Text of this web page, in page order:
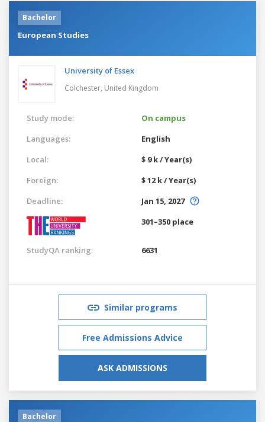
Bachelor
European Studies
University of Essex
Colchester, United Kingdom
Study mode:
On campus
Languages:
English
Local:
$ 9 k / Year(s)
Foreign:
$ 12 k / Year(s)
Deadline:
Jan 15, 2027
301–350 place
StudyQA ranking: 6631
Similar programs
Free Admissions Advice
ASK ADMISSIONS
Bachelor